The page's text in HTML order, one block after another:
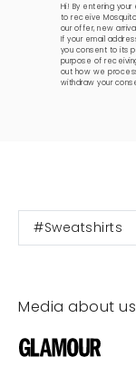
Hi! By entering your
to receive
our offer, new
If your email
you consent to its
purpose of
out how we
withdraw your
#Sweatshirts
Media about us